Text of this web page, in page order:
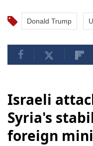
Donald Trump
Israeli
Syria's
foreign